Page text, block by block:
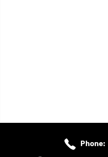
Phone: